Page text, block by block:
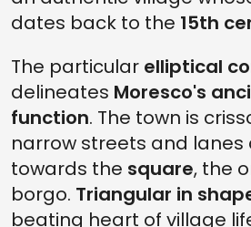
dates back to the 15th
The particular elliptical
delineates Moresco's
function. The town is
narrow streets and lanes
towards the square, the
borgo. Triangular in
beating heart of village